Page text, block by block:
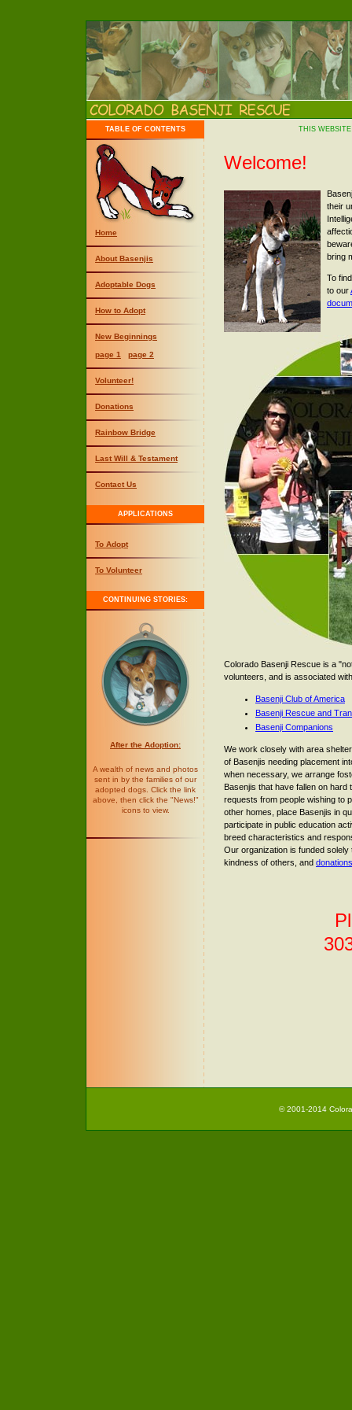
TABLE OF CONTENTS
Home
About Basenjis
Adoptable Dogs
How to Adopt
New Beginnings
page 1 page 2
Volunteer!
Donations
Rainbow Bridge
Last Will & Testament
Contact Us
APPLICATIONS
To Adopt
To Volunteer
CONTINUING STORIES:
After the Adoption:
A wealth of news and photos
sent in by the families of our
adopted dogs. Click the link
above, then click the "News!"
icons to view.
THIS
Welcome!
their
bring
To
to our
Colorado Basenji Rescue is a
volunteers, and is associated
Basenji Club of America
Basenji Rescue and
Basenji Companions
We work closely with area
of Basenjis needing placement
when necessary, we arrange
Basenjis that have fallen on hard
requests from people wishing to
other homes, place Basenjis in
participate in public education
breed characteristics and
Our organization is funded solely
kindness of others, and donations
© 2001-2014